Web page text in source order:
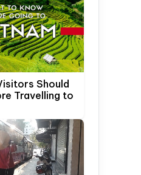
Should
Travelling to